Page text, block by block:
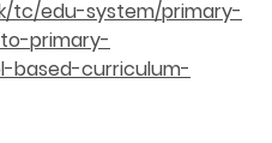
tc/edu-system/primary-
primary-
based-curriculum-